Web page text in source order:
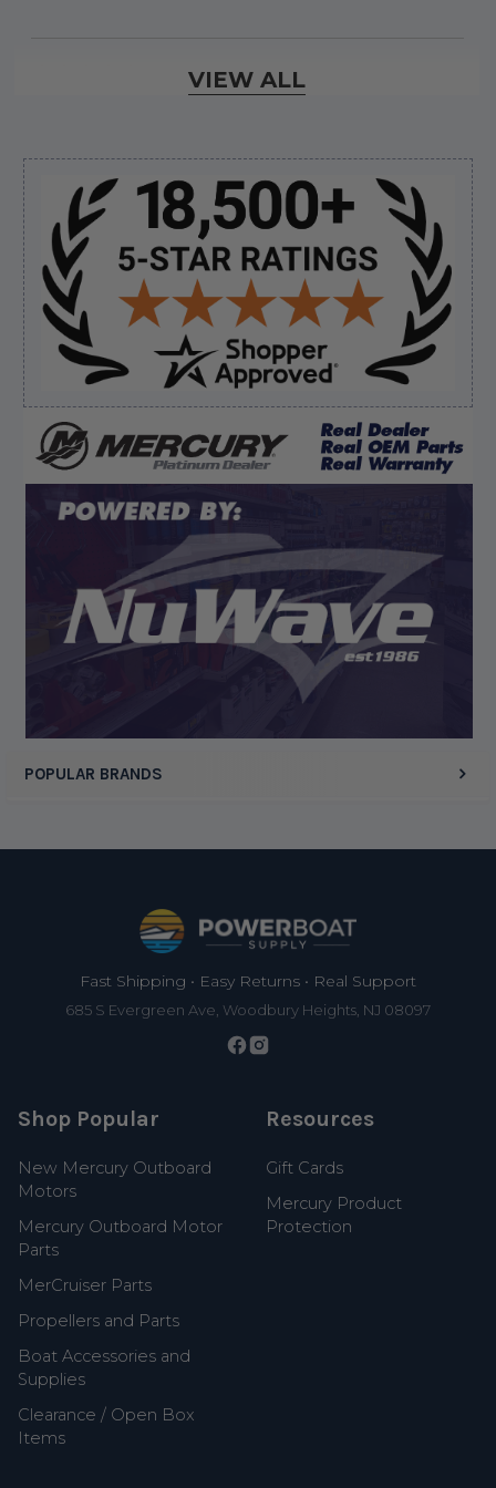
Sidebar
POPULAR BRANDS
Verified Buyer
August 8, 2026 byJames E.(United States)
“Good”
Verified Buyer
August 8, 2026 by Dan K.(OR, United States)
“Fast receipt of product. Haven't installed yet.”
Display Options
VIEW ALL
Fast Shipping • Easy Returns • Real Support
685 S Evergreen Ave, Woodbury Heights, NJ 08097
Shop Popular
New Mercury Outboard
Motors
Mercury Outboard Motor
Parts
MerCruiser Parts
Propellers and Parts
Boat Accessories and
Supplies
Clearance / Open Box
Items
Resources
Gift Cards
Mercury Product
Protection